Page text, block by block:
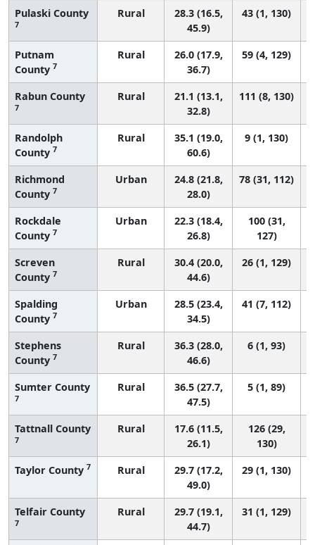
Pulaski County
7
Rural
28.3 (16.5,
45.9)
43 (1, 130)
Putnam
County 7
Rural
26.0 (17.9,
36.7)
59 (4, 129)
Rabun County
7
Rural
21.1 (13.1,
32.8)
111 (8, 130)
Randolph
County 7
Rural
35.1 (19.0,
60.6)
9 (1, 130)
Richmond
County 7
Urban
24.8 (21.8,
28.0)
78 (31, 112)
Rockdale
County 7
Urban
22.3 (18.4,
26.8)
100 (31,
127)
Screven
County 7
Rural
30.4 (20.0,
44.6)
26 (1, 129)
Spalding
County 7
Urban
28.5 (23.4,
34.5)
41 (7, 112)
Stephens
County 7
Rural
36.3 (28.0,
46.6)
6 (1, 93)
Sumter County
7
Rural
36.5 (27.7,
47.5)
5 (1, 89)
Tattnall County
7
Rural
17.6 (11.5,
26.1)
126 (29,
130)
Taylor County 7 Rural
29.7 (17.2,
49.0)
29 (1, 130)
Telfair County
7
Rural
29.7 (19.1,
44.7)
31 (1, 129)